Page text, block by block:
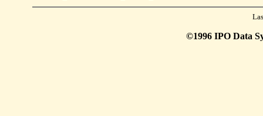
©1996 IPO Data